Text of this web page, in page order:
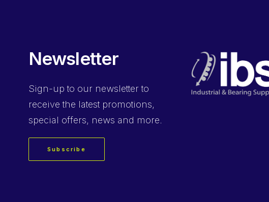
Newsletter
Sign-up to our newsletter to
receive the latest promotions,
special offers, news and more.
Subscribe